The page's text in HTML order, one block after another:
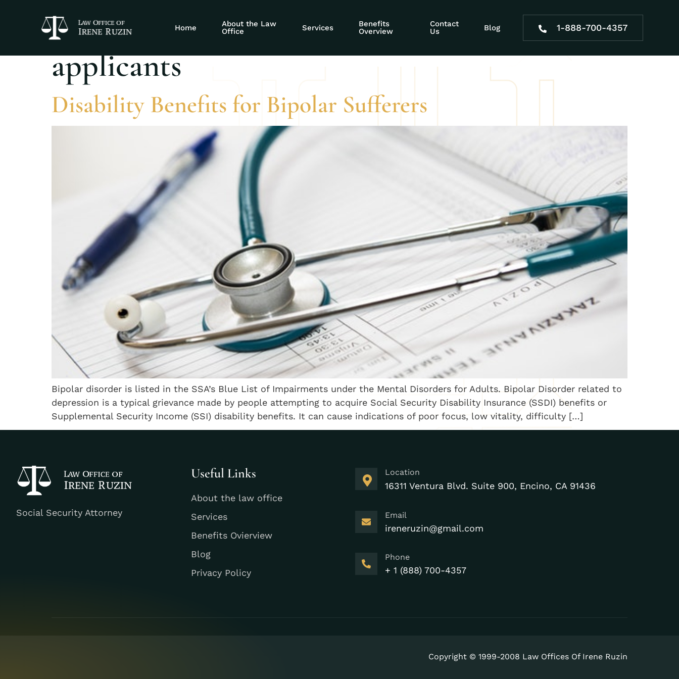
Home
About the Law
Office
Services
Benefits
Overview
Contact
Us
Blog 1-888-700-4357
Tag:disability advocacy for female
applicants
Disability Benefits for Bipolar Sufferers
Bipolar disorder is listed in the SSA’s Blue List of Impairments under the Mental Disorders for Adults. Bipolar Disorder related to
depression is a typical grievance made by people attempting to acquire Social Security Disability Insurance (SSDI) benefits or
Supplemental Security Income (SSI) disability benefits. It can cause indications of poor focus, low vitality, difficulty […]
Social Security Attorney
Useful Links
About the law office
Services
Benefits Ovierview
Blog
Privacy Policy
Location
16311 Ventura Blvd. Suite 900, Encino, CA 91436
Email
ireneruzin@gmail.com
Phone
+ 1 (888) 700-4357
Copyright © 1999-2008 Law Offices Of Irene Ruzin